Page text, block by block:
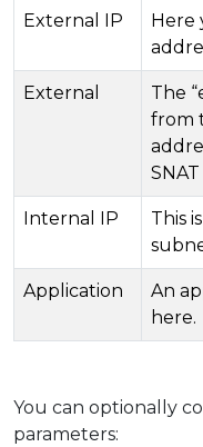
External IP
Here
External
The
from
Internal IP
This
Application
An
here.
You can optionally
parameters: